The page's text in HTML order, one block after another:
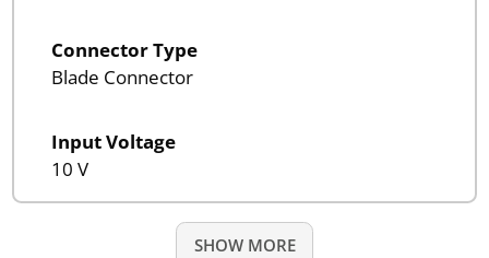
Connector Type
Blade Connector
Input Voltage
10 V
SHOW MORE